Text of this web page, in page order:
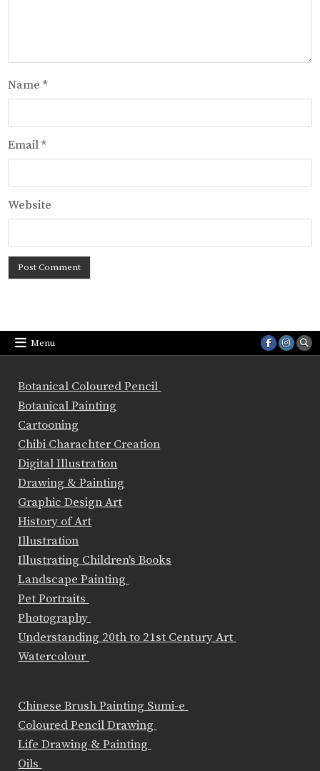
Name*
Email*
Website
Menu
Botanical Coloured Pencil
Botanical Painting
Cartooning
Chibi Charachter Creation
Digital Illustration
Drawing & Painting
Graphic Design Art
History of Art
Illustration
Illustrating Children's Books
Landscape Painting
Pet Portraits
Photography
Understanding 20th to 21st Century Art
Watercolour
Chinese Brush Painting Sumi-e
Coloured Pencil Drawing
Life Drawing & Painting
Oils